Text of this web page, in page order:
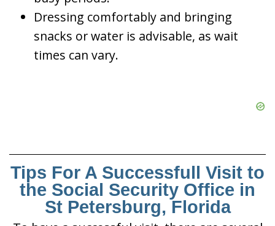
Dressing comfortably and bringing
snacks or water is advisable, as wait
times can vary.
Tips For A Successfull Visit to
the Social Security Office in
St Petersburg, Florida